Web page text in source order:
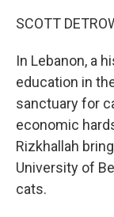
SCOTT
In Lebanon, a
education in
sanctuary for
economic
Rizkhallah
University of
cats.